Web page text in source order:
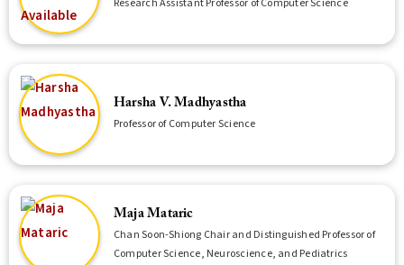
Harsha V. Madhyastha
Professor of Computer Science
Maja Mataric
Chan Soon-Shiong Chair and Distinguished Professor of
Computer Science, Neuroscience, and Pediatrics